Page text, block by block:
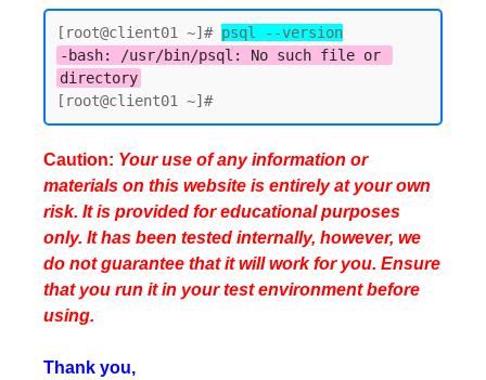
[root@client01 ~]# psql --version
-bash: /usr/bin/psql: No such file or
directory
Caution: Your use of any information or
materials on this website is entirely at your own
risk. It is provided for educational purposes
only. It has been tested internally, however, we
do not guarantee that it will work for you. Ensure
that you run it in your test environment before
using.
Thank you,